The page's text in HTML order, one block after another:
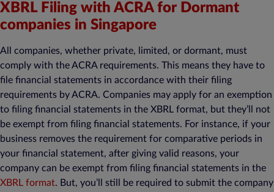
XBRL Filing with ACRA for Dormant
companies in Singapore
All companies, whether private, limited, or dormant, must
comply with the ACRA requirements. This means they have to
file financial statements in accordance with their filing
requirements by ACRA. Companies may apply for an exemption
to filing financial statements in the XBRL format, but they’ll not
be exempt from filing financial statements. For instance, if your
business removes the requirement for comparative periods in
your financial statement, after giving valid reasons, your
company can be exempt from filing financial statements in the
XBRL format. But, you’ll still be required to submit the company